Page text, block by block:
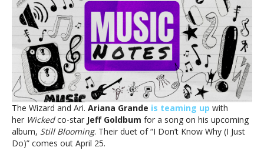
Brian
Littrell
and
moreMusic
notes:
Ariana
Grande,
Brian
Littrell
and
more
The Wizard and Ari. Ariana Grande is teaming up with
her Wickedco-star Jeff Goldbum for a song on his upcoming
album, Still Blooming. Their duet of “I Don’t Know Why (I Just
Do)” comes out April 25.